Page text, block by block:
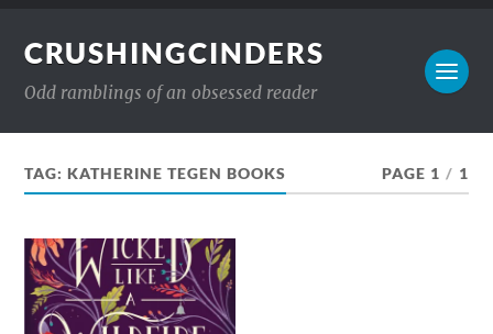
CRUSHINGCINDERS
Odd ramblings of an obsessed reader
TAG:KATHERINE TEGEN BOOKS PAGE 1 / 1